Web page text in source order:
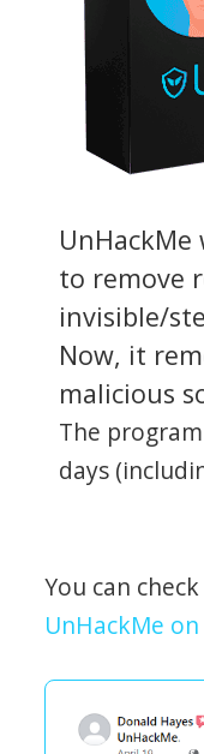
UnHackMe
to remove
invisible/
Now, it
malicious
The
days
You can
UnHackMe